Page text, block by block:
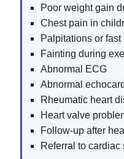
Poor weight gain
Chest pain in
Palpitations or fast
Fainting during
Abnormal ECG
Abnormal
Rheumatic heart
Heart valve
Follow-up after
Referral to